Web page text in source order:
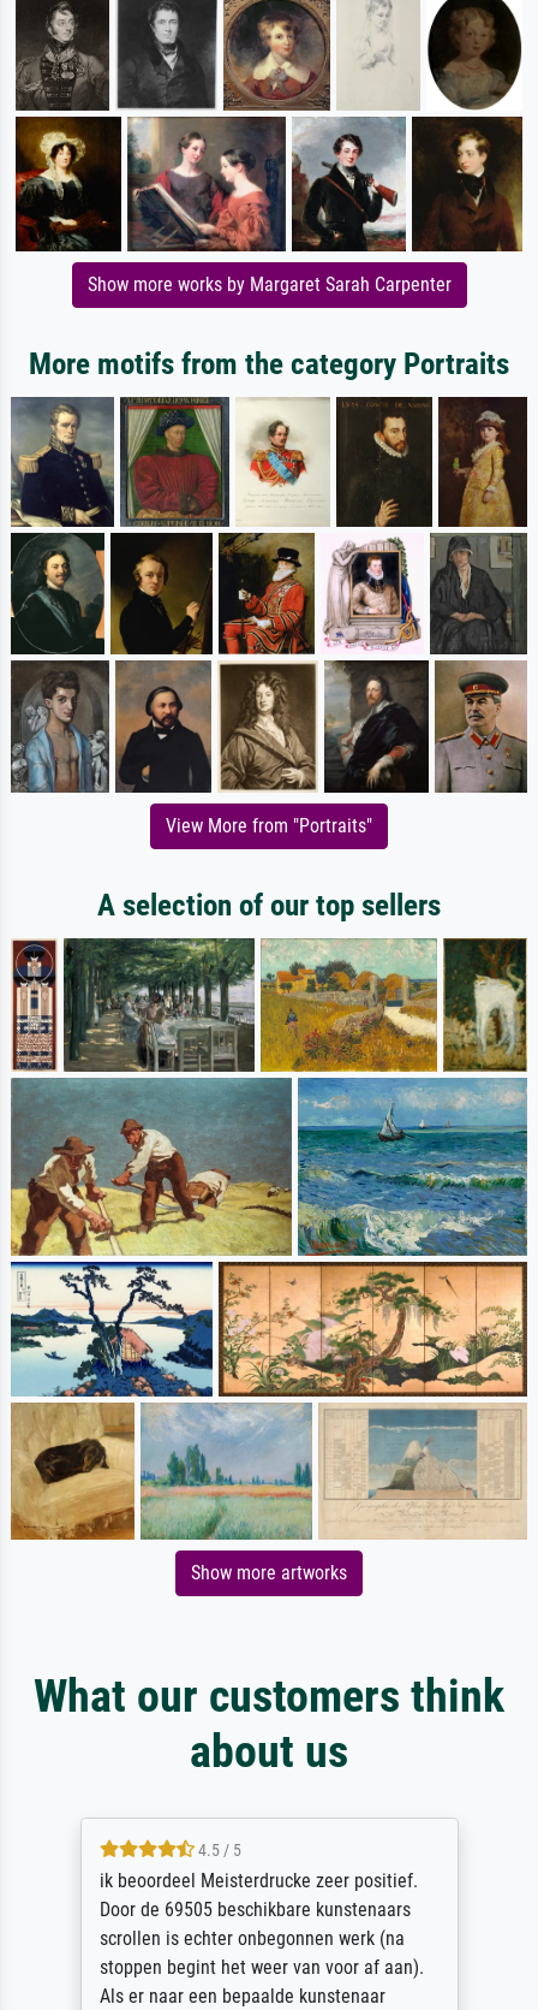
Show more works by Margaret Sarah Carpenter
More motifs from the category Portraits
View More from "Portraits"
A selection of our top sellers
Show more artworks
What our customers think
about us
4.5 / 5
ik beoordeel Meisterdrucke zeer positief.
Door de 69505 beschikbare kunstenaars
scrollen is echter onbegonnen werk (na
stoppen begint het weer van voor af aan).
Als er naar een bepaalde kunstenaar